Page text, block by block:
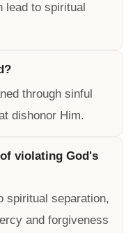
lead to spiritual
through sinful
dishonor Him.
violating God's
spiritual separation,
and forgiveness